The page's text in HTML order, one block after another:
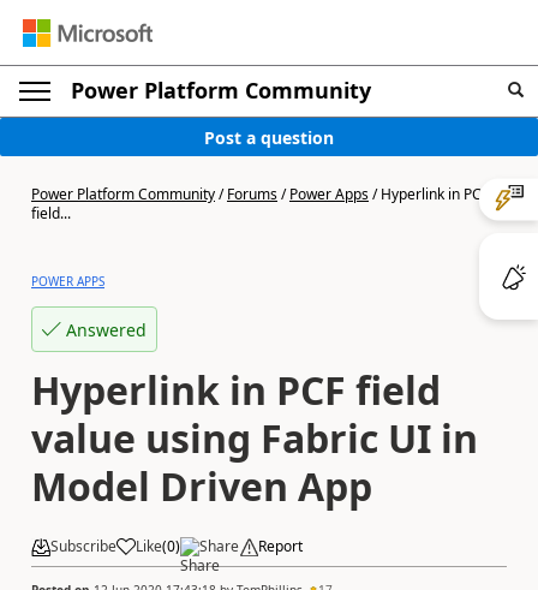
Power Platform Community
Post a question
Power Platform Community/Forums/Power Apps/Hyperlink in PCF
field...
POWER APPS
Answered
Hyperlink in PCF field
value using Fabric UI in
Model Driven App
Subscribe Like(0) Share Report